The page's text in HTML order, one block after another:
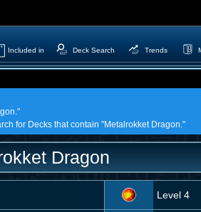
Included in Deck Search Trends
for Decks that contain "Metalrokket Dragon."
Dragon
Level 4